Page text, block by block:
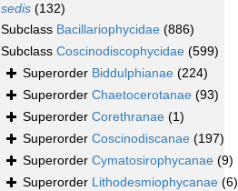
sedis (132)
Subclass Bacillariophycidae (886)
Subclass Coscinodiscophycidae (599)
Superorder Biddulphianae (224)
Superorder Chaetocerotanae (93)
Superorder Corethranae (1)
Superorder Coscinodiscanae (197)
Superorder Cymatosirophycanae (9)
Superorder Lithodesmiophycanae (6)